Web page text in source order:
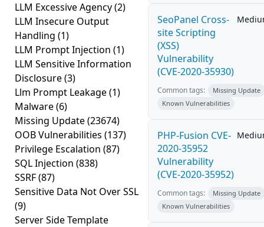
LLM Excessive Agency(2)
LLM Insecure Output
Handling (1)
LLM Prompt Injection (1)
LLM Sensitive Information
Disclosure(3)
Llm Prompt Leakage(1)
Malware(6)
Missing Update(23674)
OOB Vulnerabilities (137)
Privilege Escalation (87)
SQL Injection (838)
SSRF(87)
Sensitive Data Not Over SSL
(9)
Server Side Template
SeoPanel Cross-
site Scripting
(XSS)
Vulnerability
(CVE-2020-35930)
Common tags:
Missing Update
Known Vulnerabilities
PHP-Fusion CVE-
2020-35952
Vulnerability
(CVE-2020-35952)
Common tags:
Missing Update
Known Vulnerabilities